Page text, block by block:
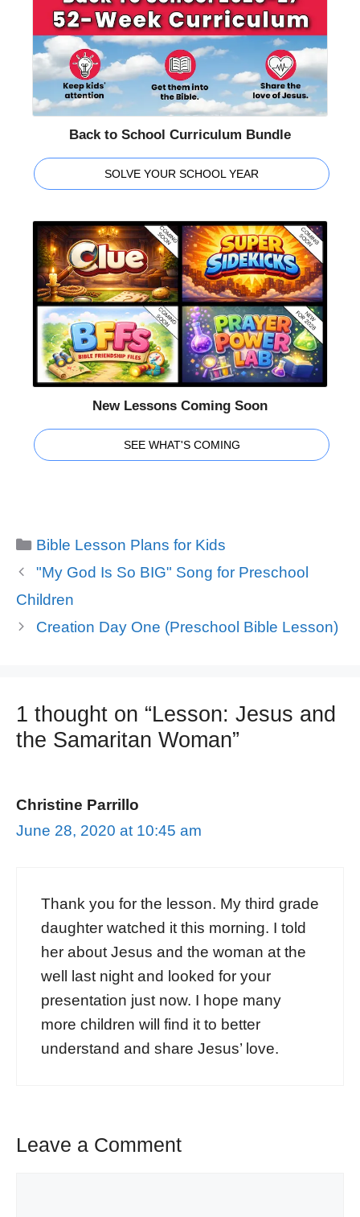
Back to School Curriculum Bundle
SOLVE YOUR SCHOOL YEAR
New Lessons Coming Soon
SEE WHAT'S COMING
Categories
Bible Lesson Plans for Kids
"My God Is So BIG" Song for Preschool
Children
Creation Day One (Preschool Bible Lesson)
1 thought on “Lesson: Jesus and
the Samaritan Woman”
Christine Parrillo
June 28, 2020 at 10:45 am
Thank you for the lesson. My third grade
daughter watched it this morning. I told
her about Jesus and the woman at the
well last night and looked for your
presentation just now. I hope many
more children will find it to better
understand and share Jesus’ love.
Leave a Comment